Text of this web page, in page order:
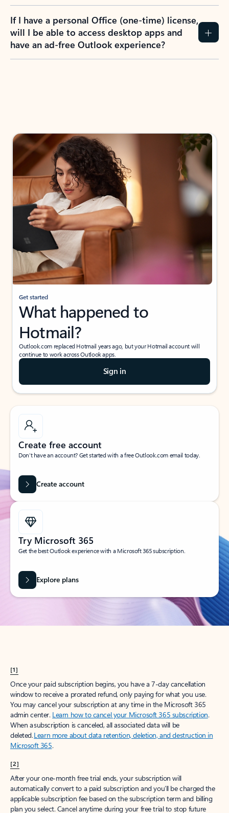
If I have a personal Office (one-time) license,
will I be able to access desktop apps and
have an ad-free Outlook experience?
Get started
What happened to
Hotmail?
Outlook.com replaced Hotmail years ago, but your Hotmail account will
continue to work across Outlook apps.
Sign in
Create free account
Don’t have an account? Get started with a free Outlook.com email today.
Create account
Try Microsoft 365
Get the best Outlook experience with a Microsoft 365 subscription.
Explore plans
[1]
Once your paid subscription begins, you have a 7-day cancellation
window to receive a prorated refund, only paying for what you use.
You may cancel your subscription at any time in the Microsoft 365
admin center. Learn how to cancel your Microsoft 365 subscription.
When a subscription is canceled, all associated data will be
deleted.Learn more about data retention, deletion, and destruction in
Microsoft 365.
[2]
After your one-month free trial ends, your subscription will
automatically convert to a paid subscription and you’ll be charged the
applicable subscription fee based on the subscription term and billing
plan you select. Cancel anytime during your free trial to stop future